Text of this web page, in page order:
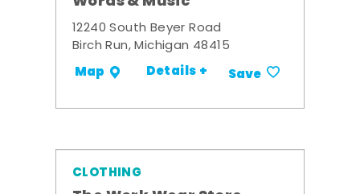
12240 South Beyer Road
Birch Run, Michigan 48415
Map Details + Save
CLOTHING